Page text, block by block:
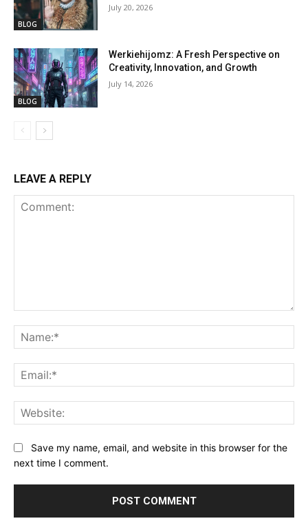
BLOG
July 20, 2026
BLOG
Werkiehijomz: A Fresh Perspective on
Creativity, Innovation, and Growth
July 14, 2026
LEAVE A REPLY
Save my name, email, and website in this browser for the
next time I comment.